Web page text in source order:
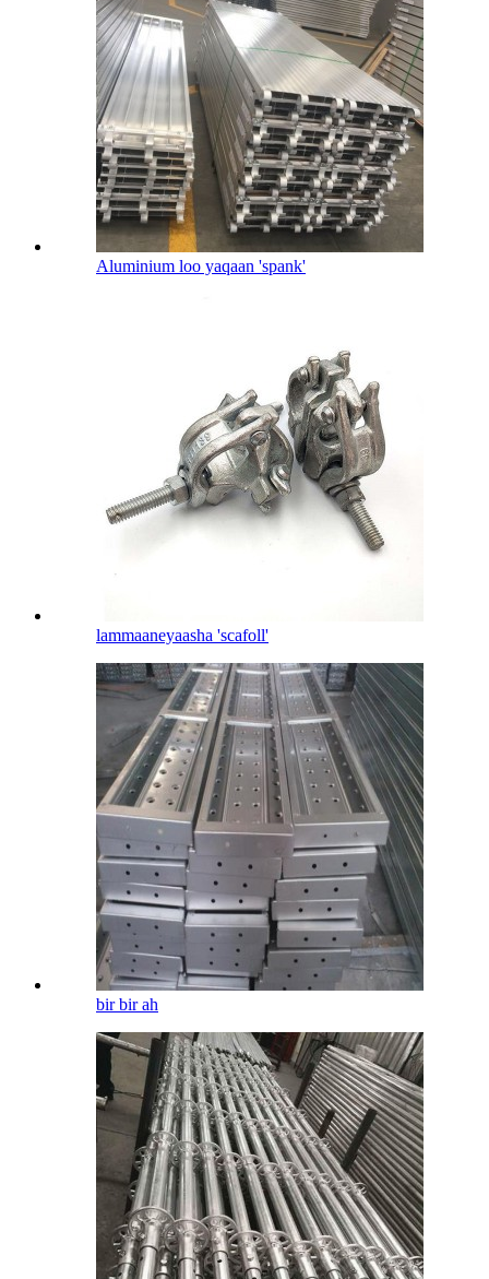
Aluminium loo yaqaan 'spank'
lammaaneyaasha 'scafoll'
bir bir ah